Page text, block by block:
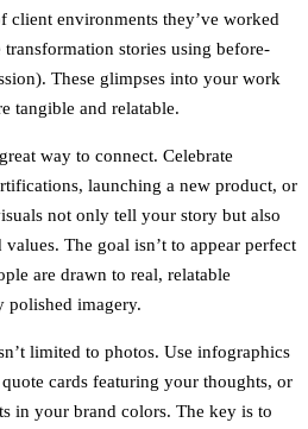
client environments they’ve worked
stories using before-
These glimpses into your work
tangible and relatable.
way to connect. Celebrate
launching a new product, or
not only tell your story but also
The goal isn’t to appear perfect
are drawn to real, relatable
polished imagery.
limited to photos. Use infographics
cards featuring your thoughts, or
in your brand colors. The key is to